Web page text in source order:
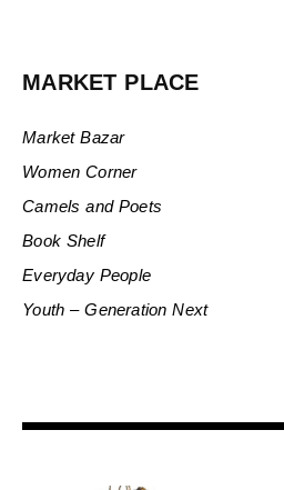
MARKET PLACE
Market Bazar
Women Corner
Camels and Poets
Book Shelf
Everyday People
Youth – Generation Next